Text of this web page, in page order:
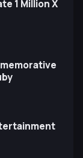
1 Million X